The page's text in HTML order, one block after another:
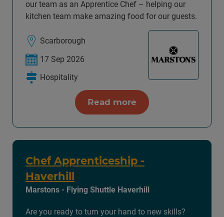
our team as an Apprentice Chef – helping our
kitchen team make amazing food for our guests.
Scarborough
17 Sep 2026
Hospitality
Read more
Chef Apprenticeship -
Haverhill
Marstons - Flying Shuttle Haverhill
Are you ready to turn your hand to new skills?